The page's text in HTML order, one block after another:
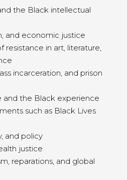
the Black intellectual
and economic justice
resistance in art, literature,
incarceration, and prison
and the Black experience
such as Black Lives
and policy
justice
reparations, and global